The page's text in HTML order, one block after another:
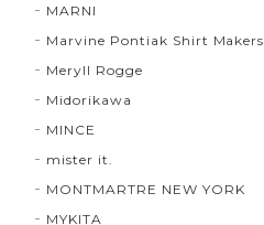
MARNI
Marvine Pontiak Shirt Makers
Meryll Rogge
Midorikawa
MINCE
mister it.
MONTMARTRE NEW YORK
MYKITA